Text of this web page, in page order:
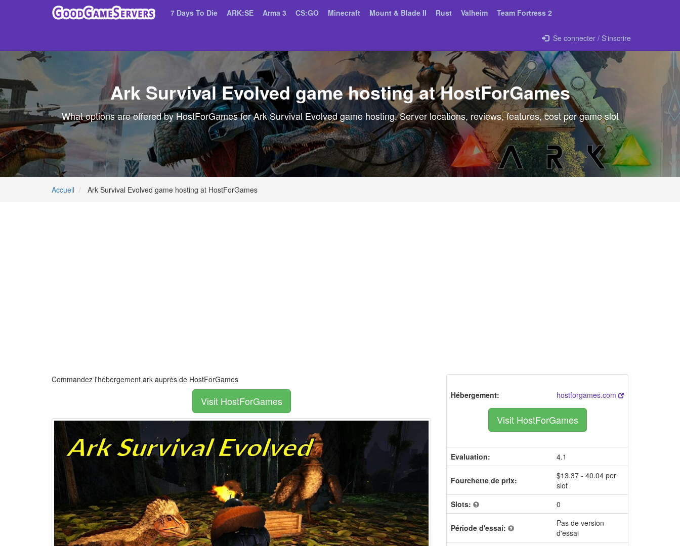
7 Days To Die ARK:SE Arma 3 CS:GO Minecraft Mount & Blade II Rust Valheim Team Fortress 2
Se connecter / S'inscrire
Ark Survival Evolved game hosting at HostForGames
What options are offered by HostForGames for Ark Survival Evolved game hosting. Server locations, reviews, features, cost per game slot
Accueil Ark Survival Evolved game hosting at HostForGames
Hébergement: hostforgames.com
Visit HostForGames
Evaluation: 4.1
Fourchette de prix:
$13.37 - 40.04 per
slot
Slots:
0
Période d'essai:
Pas de version
d'essai
Commandez l'hébergement ark auprès de HostForGames
Visit HostForGames